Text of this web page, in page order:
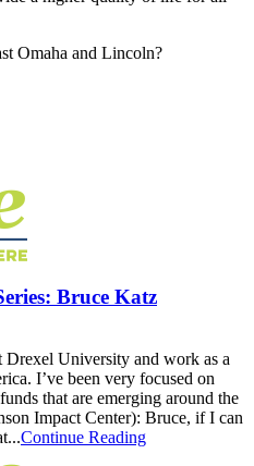
Omaha and Lincoln?
Bruce Katz
University and work as a
I’ve been very focused on
that are emerging around the
Impact Center): Bruce, if I can
Continue Reading